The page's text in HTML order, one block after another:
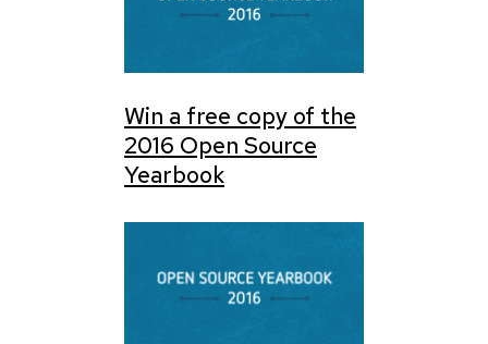
Win a free copy of the
2016 Open Source
Yearbook